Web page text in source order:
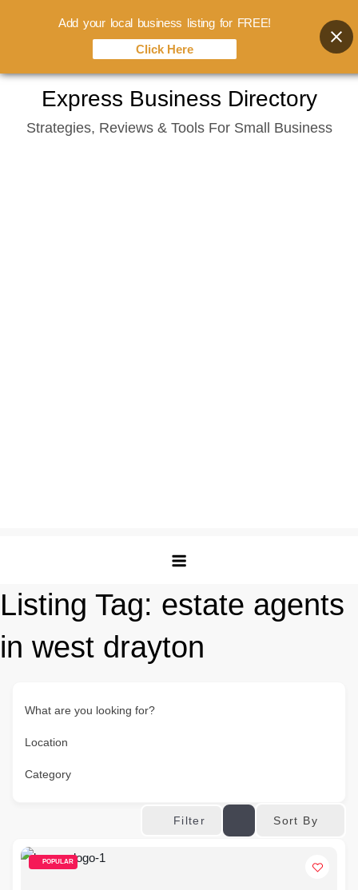
content
Express Business Directory
Strategies, Reviews & Tools For Small Business
Listing Tag: estate agents
in west drayton
What are you looking for?
Location
Category
Filter Sort By
POPULAR
Add your local business listing for FREE!
Click Here